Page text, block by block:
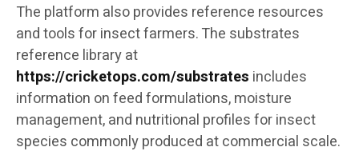
The platform also provides reference resources
and tools for insect farmers. The substrates
reference library at
https://cricketops.com/substrates includes
information on feed formulations, moisture
management, and nutritional profiles for insect
species commonly produced at commercial scale.